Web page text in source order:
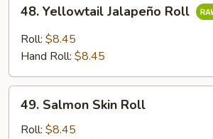
Yellowtail
Jalapeño
Roll
48. Yellowtail Jalapeño Roll
Roll: $8.45
Hand Roll: $8.45
Salmon
Skin
49. Salmon Skin Roll
Roll: $8.45